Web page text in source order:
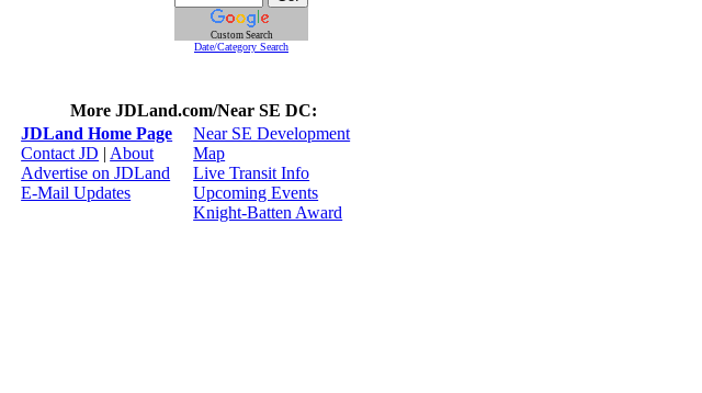
Custom Search
Date/Category Search
More JDLand.com/Near SE DC:
JDLand Home Page
Contact JD | About
Advertise on JDLand
E-Mail Updates
Near SE Development
Map
Live Transit Info
Upcoming Events
Knight-Batten Award